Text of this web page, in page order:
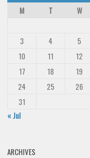
M
T W
3
4 5
10
11 12
17
18 19
24
25 26
31
« Jul
ARCHIVES